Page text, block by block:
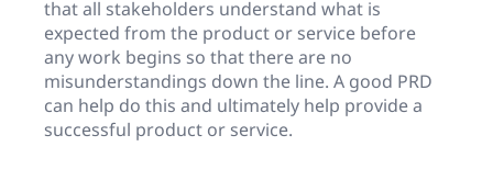
that all stakeholders understand what is
expected from the product or service before
any work begins so that there are no
misunderstandings down the line. A good PRD
can help do this and ultimately help provide a
successful product or service.